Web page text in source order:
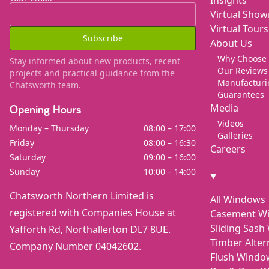
Subscribe
Stay informed about new products, recent
projects and practical guidance from the
Chatsworth team.
Opening Hours
Monday – Thursday
08:00 – 17:00
Friday
08:00 – 16:30
Saturday
09:00 – 16:00
Sunday
10:00 – 14:00
Chatsworth Northern Limited is
registered with Companies House at
Yafforth Rd, Northallerton DL7 8UE.
Company Number 04042602.
Virtual
Virtual Tours
About Us
Why Choose
Our Reviews
Guarantees
Media
Videos
Galleries
Careers
All Windows
Casement
Sliding Sash
Timber
Flush